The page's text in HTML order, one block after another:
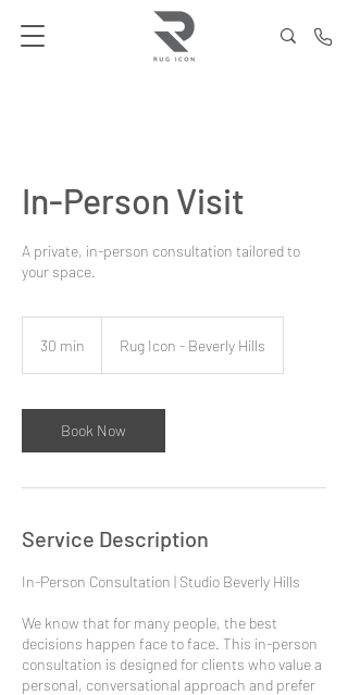
In-Person Visit
A private, in-person consultation tailored to
your space.
30 min
i
n
Rug Icon - Beverly Hills
Book Now
Service Description
In-Person Consultation | Studio Beverly Hills
We know that for many people, the best
decisions happen face to face. This in-person
consultation is designed for clients who value a
personal, conversational approach and prefer